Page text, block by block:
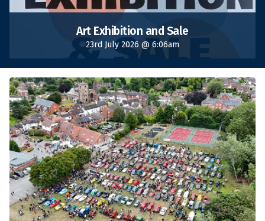
Art Exhibition and Sale
23rd July 2026 @ 6:06am